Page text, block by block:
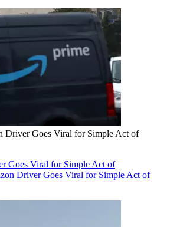
Driver Goes Viral for Simple Act of
Goes Viral for Simple Act of
Driver Goes Viral for Simple Act of